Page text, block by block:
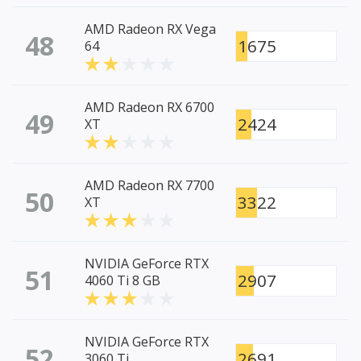
48
AMD Radeon RX Vega
64
1675
49
AMD Radeon RX 6700
XT
2424
50
AMD Radeon RX 7700
XT
3322
51
NVIDIA GeForce RTX
4060 Ti 8 GB
2907
NVIDIA GeForce RTX